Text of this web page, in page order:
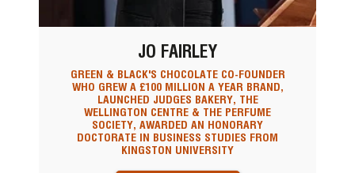
JO FAIRLEY
GREEN & BLACK'S CHOCOLATE CO-FOUNDER
WHO GREW A £100 MILLION A YEAR BRAND,
LAUNCHED JUDGES BAKERY, THE
WELLINGTON CENTRE & THE PERFUME
SOCIETY, AWARDED AN HONORARY
DOCTORATE IN BUSINESS STUDIES FROM
KINGSTON UNIVERSITY